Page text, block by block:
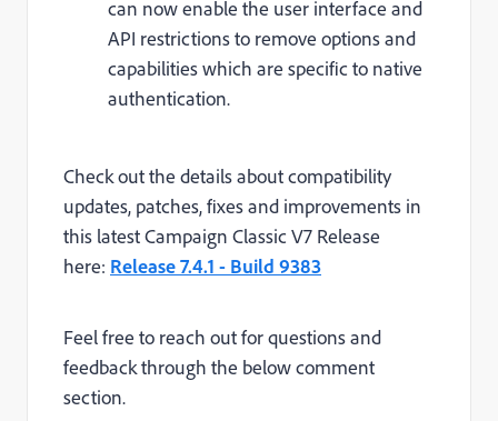
can now enable the user interface and
API restrictions to remove options and
capabilities which are specific to native
authentication.
Check out the details about compatibility
updates, patches, fixes and improvements in
this latest Campaign Classic V7 Release
here: Release 7.4.1 - Build 9383
Feel free to reach out for questions and
feedback through the below comment
section.